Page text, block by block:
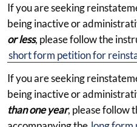
If you are seeking
being inactive or
or less, please follow the
short form petition for
If you are seeking
being inactive or
than one year, please follow